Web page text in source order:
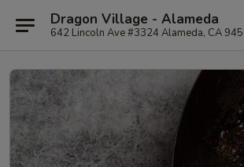
Dragon Village - Alameda
642 Lincoln Ave #3324 Alameda, CA